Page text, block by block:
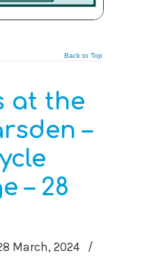
Back to Top
at the
–
– 28
March, 2024
/